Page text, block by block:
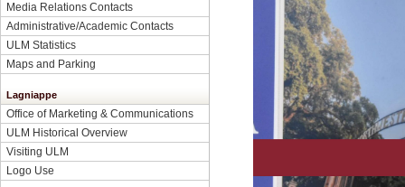
Media Relations Contacts
Administrative/Academic Contacts
ULM Statistics
Maps and Parking
Lagniappe
Office of Marketing & Communications
ULM Historical Overview
Visiting ULM
Logo Use